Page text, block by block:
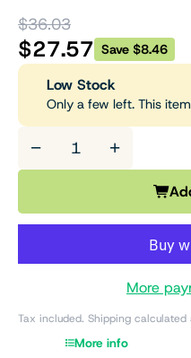
$36.03
$27.57 Save $8.46
Low Stock
Only a few left. This
− +
More
Tax included. Shipping calculated
More info